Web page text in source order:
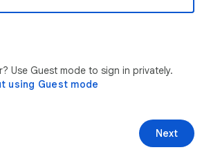
Use Guest mode to sign in privately.
using Guest mode
Next